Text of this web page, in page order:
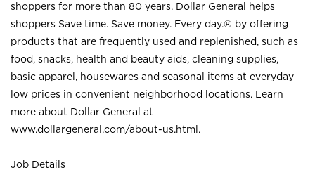
shoppers for more than 80 years. Dollar General helps
shoppers Save time. Save money. Every day.® by offering
products that are frequently used and replenished, such as
food, snacks, health and beauty aids, cleaning supplies,
basic apparel, housewares and seasonal items at everyday
low prices in convenient neighborhood locations. Learn
more about Dollar General at
www.dollargeneral.com/about-us.html .
Job Details